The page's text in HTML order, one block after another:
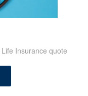
Insurance quote